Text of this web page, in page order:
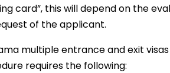
card”, this will depend on the
of the applicant.
multiple entrance and exit
requires the following: